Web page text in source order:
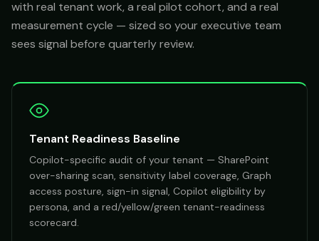
with real tenant work, a real pilot cohort, and a real
measurement cycle — sized so your executive team
sees signal before quarterly review.
Tenant Readiness Baseline
Copilot-specific audit of your tenant — SharePoint
over-sharing scan, sensitivity label coverage, Graph
access posture, sign-in signal, Copilot eligibility by
persona, and a red/yellow/green tenant-readiness
scorecard.